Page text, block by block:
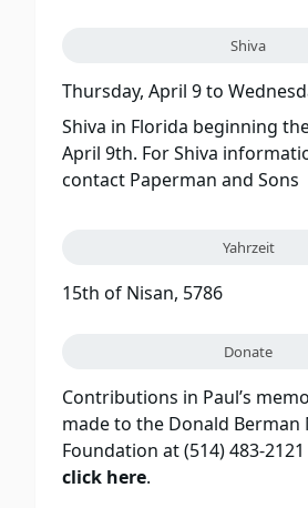
Shiva
Thursday, April 9to
Shiva in Florida beginning
April 9th. For Shiva
contact Paperman and Sons
Yahrzeit
15th of Nisan, 5786
Donate
Contributions in Paul’s
made to the Donald Berman
Foundation at (514) 483-
click here.